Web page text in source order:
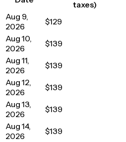
taxes)
Aug 9,
2026
$129
Aug 10,
2026
$139
Aug 11,
2026
$139
Aug 12,
2026
$139
Aug 13,
2026
$139
Aug 14,
2026
$139